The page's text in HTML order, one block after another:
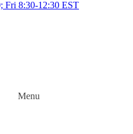
Fri 8:30-12:30 EST
Menu